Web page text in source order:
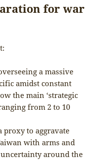
for war
a massive
amidst constant
the main ‘strategic
from 2 to 10
proxy to aggravate
with arms and
around the